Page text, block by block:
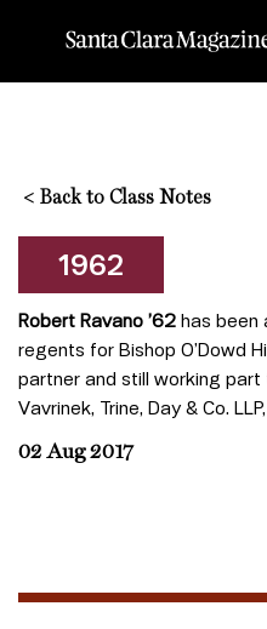
< Back to Class Notes
1962
Robert Ravano ’62 has been
regents for Bishop O’Dowd
partner and still working part
Vavrinek, Trine, Day & Co.
02 Aug 2017